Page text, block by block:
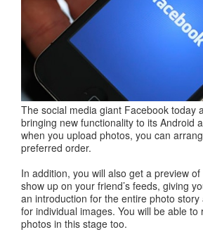
The social media giant Facebook today
bringing new functionality to its Android
when you upload photos, you can
preferred order.
In addition, you will also get a preview
show up on your friend’s feeds, giving
an introduction for the entire photo
for individual images. You will be able to
photos in this stage too.